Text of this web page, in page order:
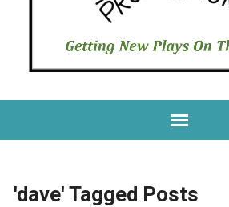
'dave' Tagged Posts